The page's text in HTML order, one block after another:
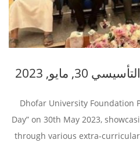
مايو, 2023
Dhofar University Foundation
Day” on 30th May 2023,
through various extra-